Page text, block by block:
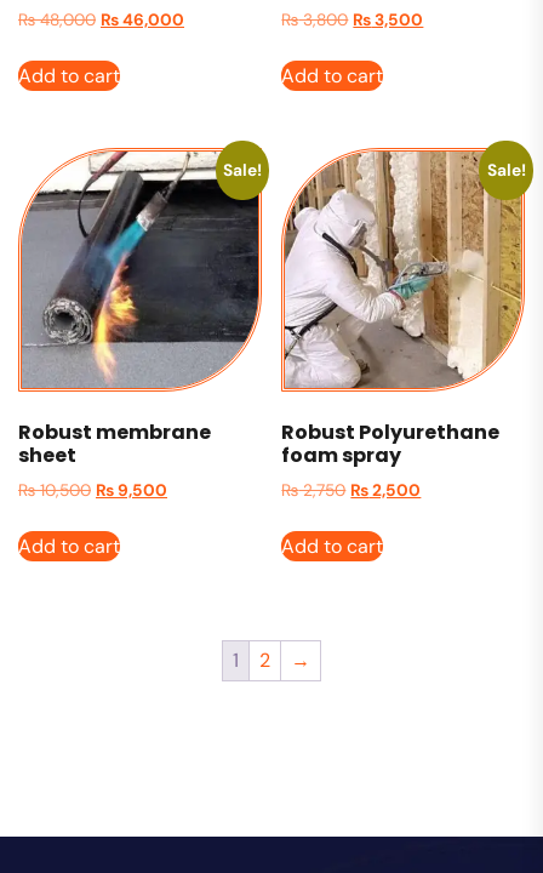
₨48,000 ₨46,000
Add to cart
₨3,800 ₨3,500
Add to cart
Sale!
Robust membrane
sheet
₨10,500 ₨9,500
Add to cart
Sale!
Robust Polyurethane
foam spray
₨2,750 ₨2,500
Add to cart
1 2 →